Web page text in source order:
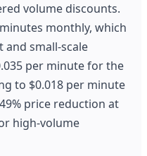
volume discounts.
monthly, which
small-scale
per minute for the
to $0.018 per minute
price reduction at
high-volume